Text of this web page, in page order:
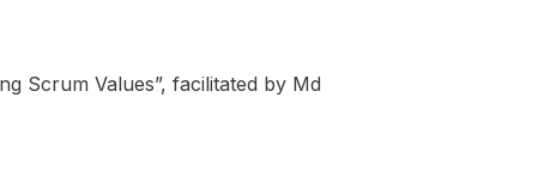
Scrum Values”, facilitated by Md